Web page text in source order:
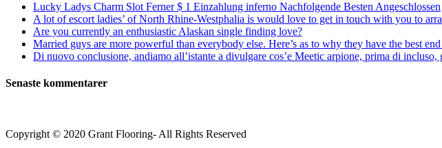
the
package
Lucky Ladys Charm Slot Ferner $ 1 Einzahlung inferno Nachfolgende Besten Angeschlossen
A lot of escort ladies’ of North Rhine-Westphalia is would love to get in touch with you to
Are you currently an enthusiastic Alaskan single finding love?
Married guys are more powerful than everybody else. Here’s as to why they have the best
Di nuovo conclusione, andiamo all’istante a divulgare cos’e Meetic arpione, prima di incluso,
Senaste kommentarer
Copyright © 2020 Grant Flooring- All Rights Reserved